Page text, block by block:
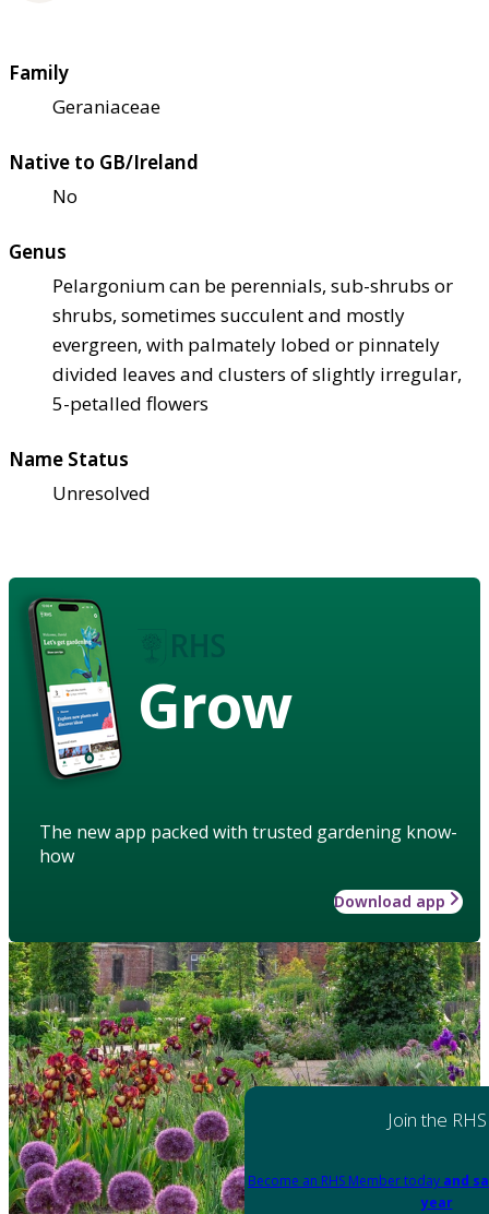
Family
Geraniaceae
Native to GB/Ireland
No
Genus
Pelargonium can be perennials, sub-shrubs or
shrubs, sometimes succulent and mostly
evergreen, with palmately lobed or pinnately
divided leaves and clusters of slightly irregular,
5-petalled flowers
Name Status
Unresolved
Grow
The new app packed with trusted gardening know-
how
Download app
Join the RHS
Become an RHS Member today and
year